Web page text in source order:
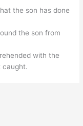
the son has done
the son from
with the
caught.